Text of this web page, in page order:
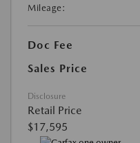
Mileage:
Doc Fee
Sales Price
Disclosure
Retail Price
$17,595